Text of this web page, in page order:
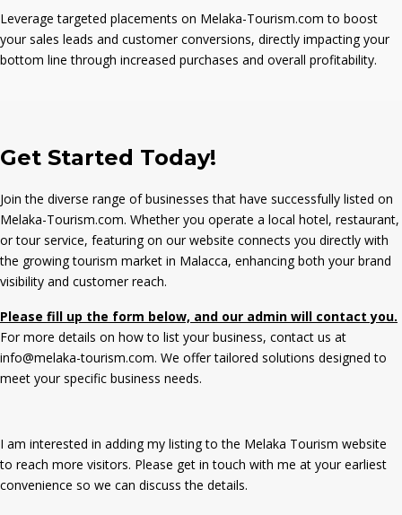
Leverage targeted placements on Melaka-Tourism.com to boost
your sales leads and customer conversions, directly impacting your
bottom line through increased purchases and overall profitability.
Get Started Today!
Join the diverse range of businesses that have successfully listed on
Melaka-Tourism.com. Whether you operate a local hotel, restaurant,
or tour service, featuring on our website connects you directly with
the growing tourism market in Malacca, enhancing both your brand
visibility and customer reach.
Please fill up the form below, and our admin will contact you.
For more details on how to list your business, contact us at
info@melaka-tourism.com. We offer tailored solutions designed to
meet your specific business needs.
I am interested in adding my listing to the Melaka Tourism website
to reach more visitors. Please get in touch with me at your earliest
convenience so we can discuss the details.